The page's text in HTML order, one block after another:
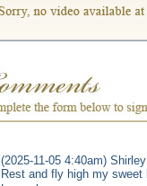
(2025-11-05 4:40am)
Rest and fly high my sweet